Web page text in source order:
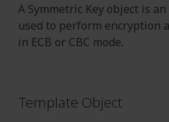
A Symmetric Key object is
used to perform encryption
in ECB or CBC mode.
Template Object